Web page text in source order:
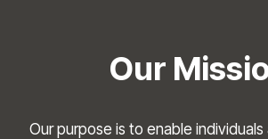
Our
Our purpose is to enable individuals